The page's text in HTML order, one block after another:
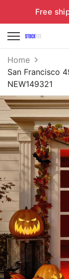
Free
Home
San Francisco
NEW149321